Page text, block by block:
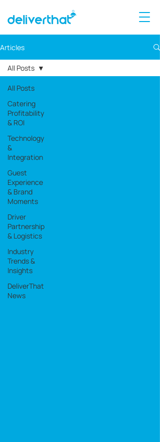
Articles
All Posts
Catering
Profitability
& ROI
Technology
&
Integration
Guest
Experience
& Brand
Moments
Driver
Partnership
& Logistics
Industry
Trends &
Insights
DeliverThat
News
All Posts